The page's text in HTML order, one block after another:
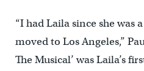
“I had Laila since she was
moved to Los Angeles,”
The Musical’ was Laila’s